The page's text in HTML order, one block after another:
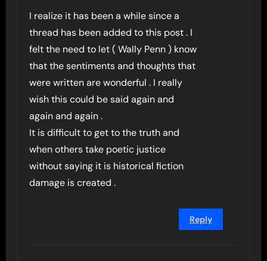
I realize it has been a while since a
thread has been added to this post . I
felt the need to let ( Wally Penn ) know
that the sentiments and thoughts that
were written are wonderful . I really
wish this could be said again and
again and again .
It is difficult to get to the truth and
when others take poetic justice
without saying it is historical fiction
damage is created .
Reply